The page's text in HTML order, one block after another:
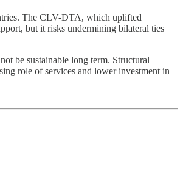
The CLV-DTA, which uplifted
but it risks undermining bilateral ties
be sustainable long term. Structural
role of services and lower investment in